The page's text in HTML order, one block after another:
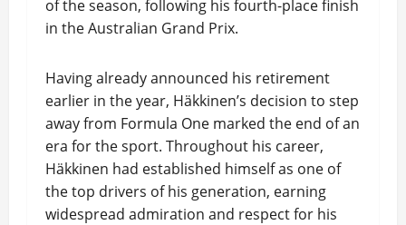
of the season, following his fourth-place finish
in the Australian Grand Prix.
Having already announced his retirement
earlier in the year, Häkkinen’s decision to step
away from Formula One marked the end of an
era for the sport. Throughout his career,
Häkkinen had established himself as one of
the top drivers of his generation, earning
widespread admiration and respect for his